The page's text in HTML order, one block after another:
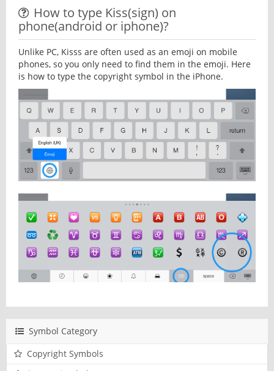
How to type Kiss(sign) on
phone(android or iphone)?
Unlike PC, Kisss are often used as an emoji on mobile
phones, so you only need to find them in the emoji. Here
is how to type the copyright symbol in the iPhone.
Symbol Category
Copyright Symbols